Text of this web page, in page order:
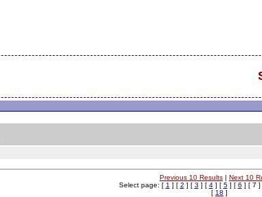
Previous 10 Results | Next 10
Select page: [ 1 ] [ 2 ] [ 3 ] [ 4] [ 5] [ 6 ] [ 7 ]
[ 18 ]